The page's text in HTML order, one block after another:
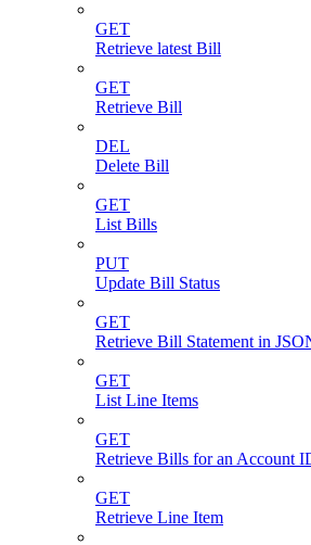
GET
Retrieve latest Bill
GET
Retrieve Bill
DEL
Delete Bill
GET
List Bills
PUT
Update Bill Status
GET
Retrieve Bill Statement in
GET
List Line Items
GET
Retrieve Bills for an Account
GET
Retrieve Line Item